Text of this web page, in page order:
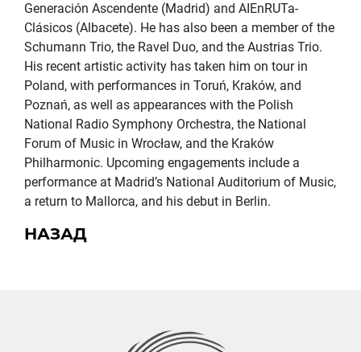
Generación Ascendente (Madrid) and AIEnRUTa-
Clásicos (Albacete). He has also been a member of the
Schumann Trio, the Ravel Duo, and the Austrias Trio.
His recent artistic activity has taken him on tour in
Poland, with performances in Toruń, Kraków, and
Poznań, as well as appearances with the Polish
National Radio Symphony Orchestra, the National
Forum of Music in Wrocław, and the Kraków
Philharmonic. Upcoming engagements include a
performance at Madrid’s National Auditorium of Music,
a return to Mallorca, and his debut in Berlin.
НАЗАД